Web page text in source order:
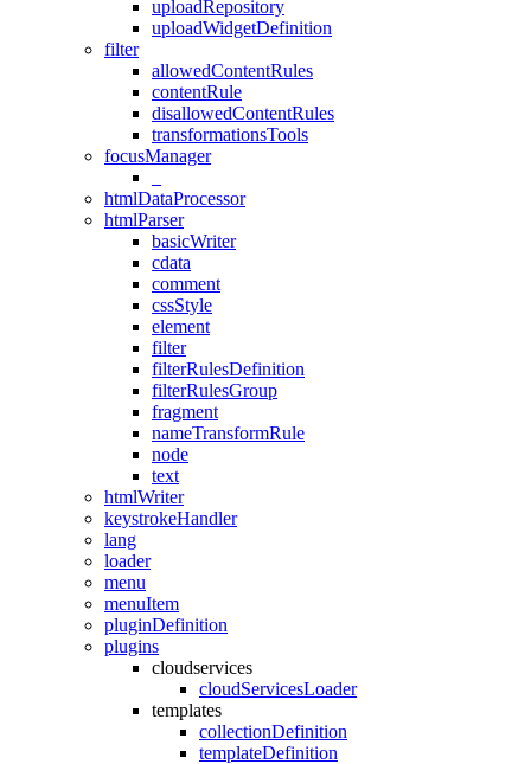
uploadRepository
uploadWidgetDefinition
filter
allowedContentRules
contentRule
disallowedContentRules
transformationsTools
focusManager
htmlDataProcessor
htmlParser
basicWriter
cdata
comment
cssStyle
element
filter
filterRulesDefinition
filterRulesGroup
fragment
nameTransformRule
node
text
htmlWriter
keystrokeHandler
lang
loader
menu
menuItem
pluginDefinition
plugins
cloudservices
cloudServicesLoader
templates
collectionDefinition
templateDefinition